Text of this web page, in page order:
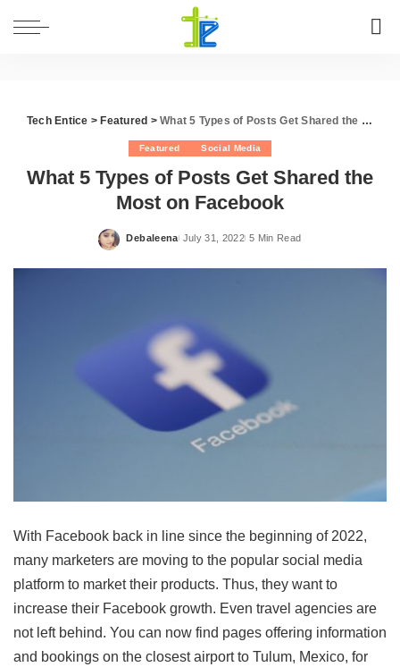
Tech Entice > Featured >What 5 Types of Posts Get Shared the Most on Facebook
Featured Social Media
What 5 Types of Posts Get Shared the
Most on Facebook
Posted
Debaleena July 31, 2022 5 Min Read
With Facebook back in line since the beginning of 2022,
many marketers are moving to the popular social media
platform to market their products. Thus, they want to
increase their Facebook growth. Even travel agencies are
not left behind. You can now find pages offering information
and bookings on the closest airport to Tulum, Mexico, for